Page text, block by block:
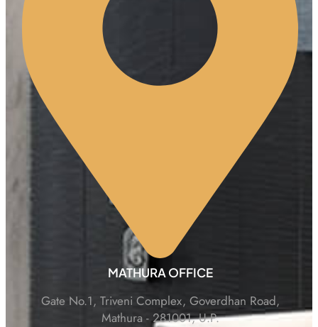
MATHURA OFFICE
Gate No.1, Triveni Complex, Goverdhan Road,
Mathura - 281001, U.P.